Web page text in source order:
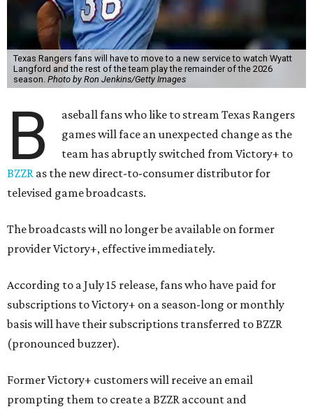
Texas Rangers fans will have to move to a new service to watch Wyatt
Langford and the rest of the team play the remainder of the 2026
season. Photo by Ron Jenkins/Getty Images
B
aseball fans who like to stream Texas Rangers
games will face an unexpected change as the
team has abruptly switched from Victory+ to
BZZR as the new direct-to-consumer distributor for
televised game broadcasts.
The broadcasts will no longer be available on former
provider Victory+, effective immediately.
According to a July 15 release, fans who have paid for
subscriptions to Victory+ on a season-long or monthly
basis will have their subscriptions transferred to BZZR
(pronounced buzzer).
Former Victory+ customers will receive an email
prompting them to create a BZZR account and